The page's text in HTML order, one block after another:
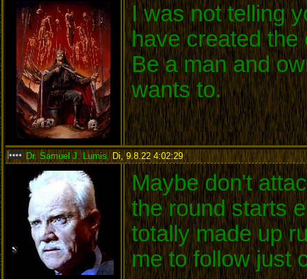
I was not telling
have created the
Be a man and
wants to.
Dr. Samuel J. Lumis Di, 9.8.22 4:02:29:
Maybe don't
the round starts
totally made up
me to follow just